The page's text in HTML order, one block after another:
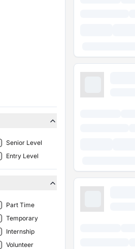
Senior Level
Entry Level
Part Time
Temporary
Internship
Volunteer